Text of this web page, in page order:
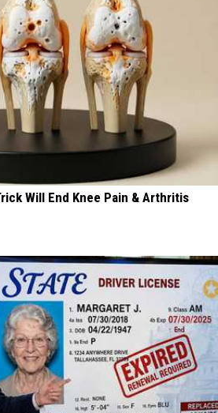
Will End Knee Pain & Arthritis